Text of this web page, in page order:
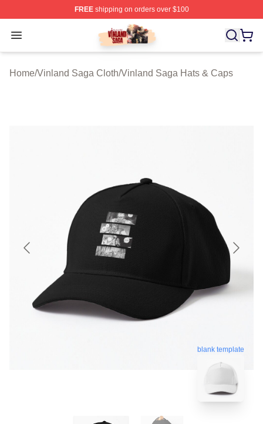
FREEshipping on orders over $100
Open menu
Vinland Saga Store - Official Vinland Saga
Home/Vinland Saga Cloth/Vinland Saga Hats & Caps
blank template